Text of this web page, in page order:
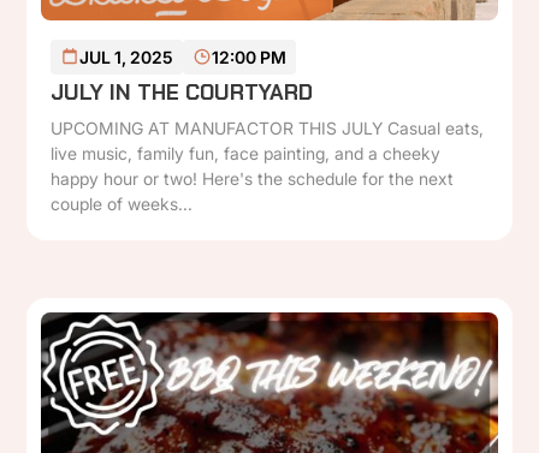
JUL 1, 2025 12:00 PM
JULY IN THE COURTYARD
UPCOMING AT MANUFACTOR THIS JULY Casual eats,
live music, family fun, face painting, and a cheeky
happy hour or two! Here's the schedule for the next
couple of weeks...